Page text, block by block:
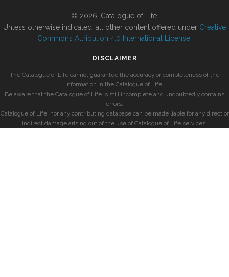
© 2026, Catalogue of Life.
Unless otherwise indicated, all other content offered under Creative
Commons Attribution 4.0 International License
DISCLAIMER
The Catalogue of Life cannot guarantee the accuracy or completeness of the
information in the Catalogue of Life.
Be aware that the Catalogue of Life is still incomplete and undoubtedly contains
errors.
Catalogue of Life, nor any contributing database can be made liable for any direct or
indirect damage arising out of the use of Catalogue of Life services.